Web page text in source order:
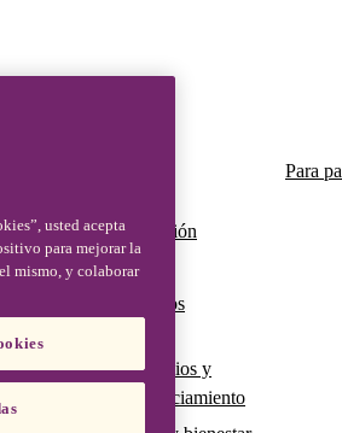
equipo de gestión
Nuestra historia global
Calidad global y asuntos
patrocinios y
oportunidades de financiamiento
Para
usted acepta
para mejorar la
mismo, y colaborar